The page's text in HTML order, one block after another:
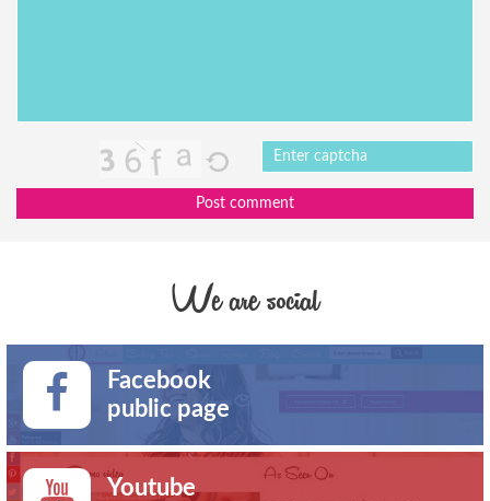
Post comment
We are social
Facebook
public page
Youtube